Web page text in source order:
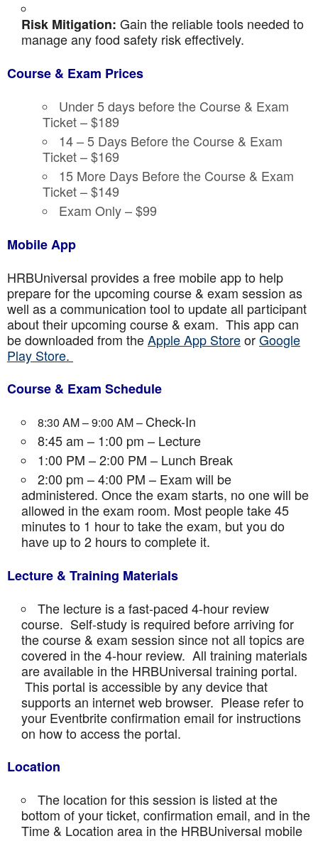
Risk Mitigation: Gain the reliable tools needed to
manage any food safety risk effectively.
Course & Exam Prices
Under 5 days before the Course & Exam
Ticket – $189
14 – 5 Days Before the Course & Exam
Ticket – $169
15 More Days Before the Course & Exam
Ticket – $149
Exam Only – $99
Mobile App
HRBUniversal provides a free mobile app to help
prepare for the upcoming course & exam session as
well as a communication tool to update all participant
about their upcoming course & exam. This app can
be downloaded from theApple App StoreorGoogle
Play Store.
Course & Exam Schedule
8:30 AM – 9:00 AM – Check-In
8:45 am – 1:00 pm – Lecture
1:00 PM – 2:00 PM – Lunch Break
2:00 pm – 4:00 PM – Exam will be
administered. Once the exam starts, no one will be
allowed in the exam room. Most people take 45
minutes to 1 hour to take the exam, but you do
have up to 2 hours to complete it.
Lecture & Training Materials
The lecture is a fast-paced 4-hour review
course. Self-study is required before arriving for
the course & exam session since not all topics are
covered in the 4-hour review. All training materials
are available in the HRBUniversal training portal.
This portal is accessible by any device that
supports an internet web browser. Please refer to
your Eventbrite confirmation email for instructions
on how to access the portal.
Location
The location for this session is listed at the
bottom of your ticket, confirmation email, and in the
Time & Location area in the HRBUniversal mobile